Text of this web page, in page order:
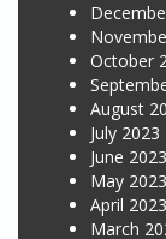
October
August
July 2023
June 2023
May 2023
April 2023
March